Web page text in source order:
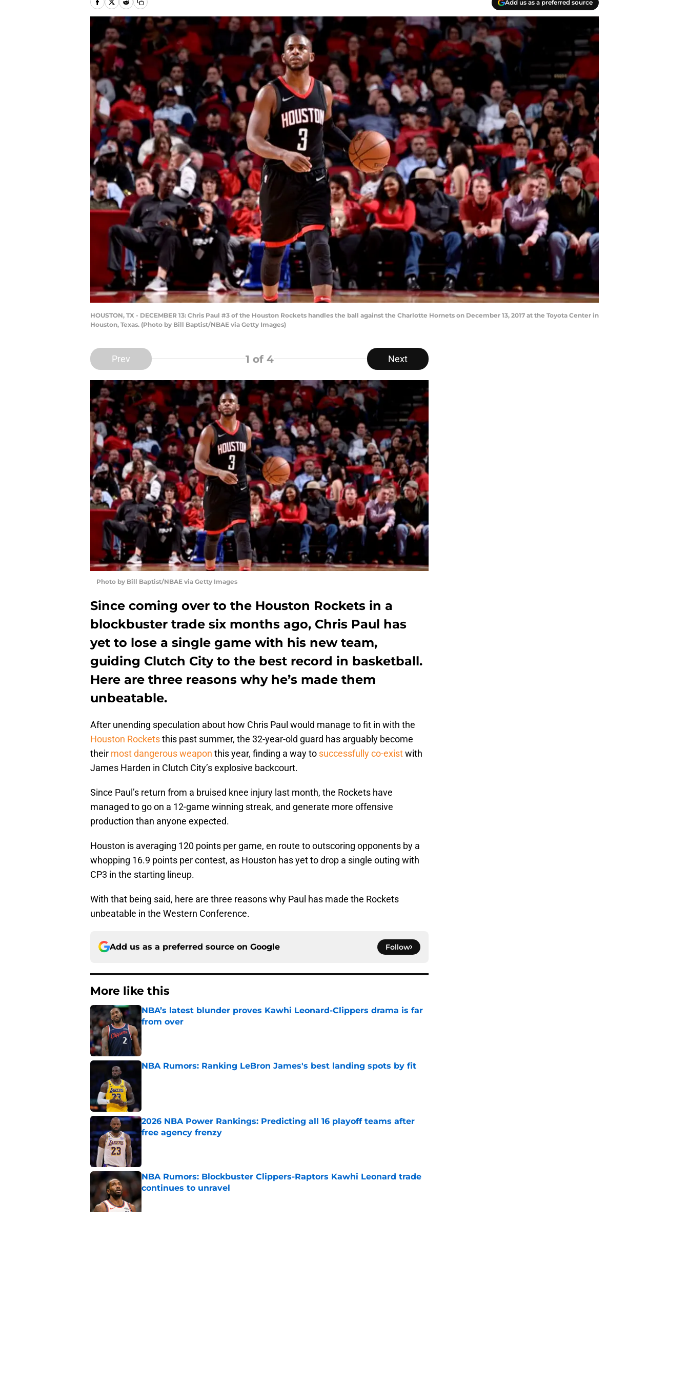
Add us as a preferred source
HOUSTON, TX - DECEMBER 13: Chris Paul #3 of the Houston Rockets handles the ball against the Charlotte Hornets on December 13, 2017 at the Toyota Center in
Houston, Texas. (Photo by Bill Baptist/NBAE via Getty Images)
Prev 1 of 4 Next
Photo by Bill Baptist/NBAE via Getty Images
Since coming over to the Houston Rockets in a
blockbuster trade six months ago, Chris Paul has
yet to lose a single game with his new team,
guiding Clutch City to the best record in basketball.
Here are three reasons why he’s made them
unbeatable.
After unending speculation about how Chris Paul would manage to fit in with the
Houston Rocketsthis past summer, the 32-year-old guard has arguably become
their most dangerous weapon this year, finding a way to successfully co-existwith
James Harden in Clutch City’s explosive backcourt.
Since Paul’s return from a bruised knee injury last month, the Rockets have
managed to go on a 12-game winning streak, and generate more offensive
production than anyone expected.
Houston is averaging 120 points per game, en route to outscoring opponents by a
whopping 16.9 points per contest, as Houston has yet to drop a single outing with
CP3 in the starting lineup.
With that being said, here are three reasons why Paul has made the Rockets
unbeatable in the Western Conference.
Add us as a preferred source on Google Follow
More like this
NBA’s latest blunder proves Kawhi Leonard-Clippers drama is far
from over
NBA Rumors: Ranking LeBron James's best landing spots by fit
2026 NBA Power Rankings: Predicting all 16 playoff teams after
free agency frenzy
NBA Rumors: Blockbuster Clippers-Raptors Kawhi Leonard trade
continues to unravel
Published by on Invalid Date